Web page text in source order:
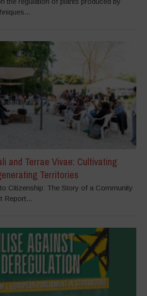
and Terrae Vivae: Cultivating
Territories
Citizenship: The Story of a Community
Report...